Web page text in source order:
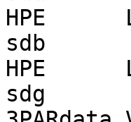
HPE
sdb
HPE
sdg